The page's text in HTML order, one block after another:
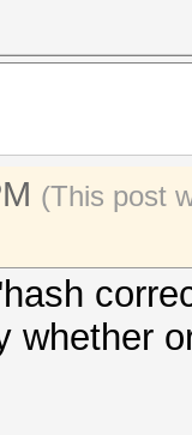
(This post
whether